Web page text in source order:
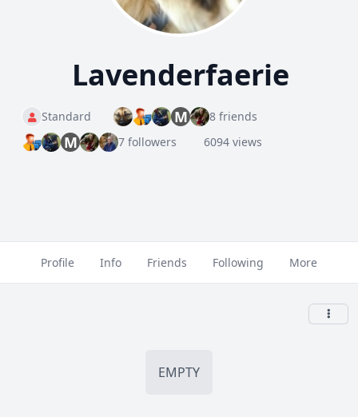
Lavenderfaerie
Standard M 8 friends
M 7 followers 6094 views
Profile Info Friends Following More
EMPTY